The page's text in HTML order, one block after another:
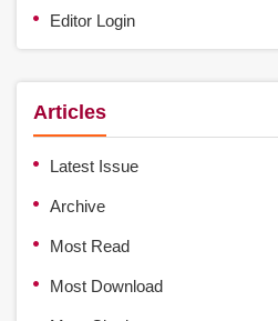
Editor Login
Articles
Latest Issue
Archive
Most Read
Most Download